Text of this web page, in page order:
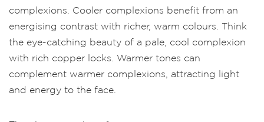
complexions. Cooler complexions benefit from an
energising contrast with richer, warm colours. Think
the eye-catching beauty of a pale, cool complexion
with rich copper locks. Warmer tones can
complement warmer complexions, attracting light
and energy to the face.